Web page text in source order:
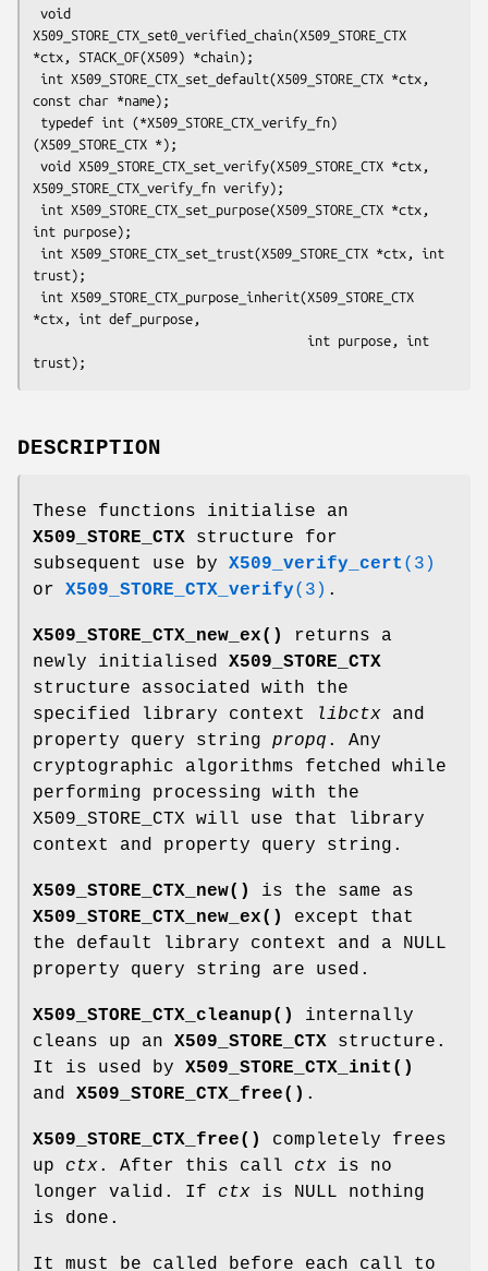
X509_STORE_CTX_set0_verified_chain(X509_STORE_CTX
*ctx, STACK_OF(X509) *chain);
const char *name);
(X509_STORE_CTX *);
X509_STORE_CTX_verify_fn verify);
int purpose);
trust);
*ctx, int def_purpose,
DESCRIPTION
These functions initialise an
X509_STORE_CTX structure for
subsequent use by X509_verify_cert (3)
or X509_STORE_CTX_verify(3) .
X509_STORE_CTX_new_ex()
returns a
newly initialised X509_STORE_CTX
structure associated with the
specified library context
libctx and
property query string propq . Any
cryptographic algorithms fetched while
performing processing with the
X509_STORE_CTX will use that library
context and property query string.
X509_STORE_CTX_new()
is the same as
X509_STORE_CTX_new_ex()
except that
the default library context and a NULL
property query string are used.
X509_STORE_CTX_cleanup()
internally
cleans up an X509_STORE_CTX structure.
It is used by X509_STORE_CTX_init()
and X509_STORE_CTX_free() .
X509_STORE_CTX_free()
completely frees
up ctx. After this call ctx is no
longer valid. If ctx is NULL nothing
is done.
It must be called before each call to